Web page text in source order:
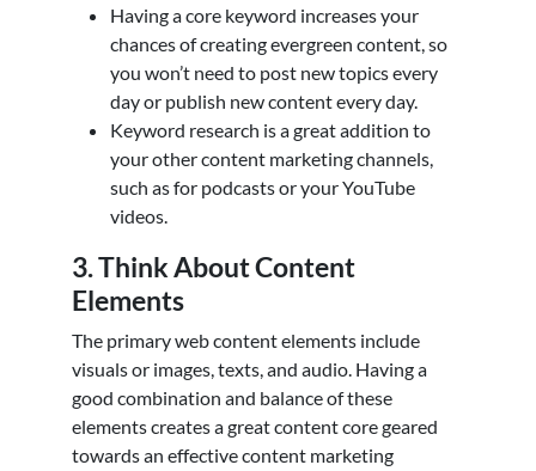
Having a core keyword increases your
chances of creating evergreen content, so
you won’t need to post new topics every
day or publish new content every day.
Keyword research is a great addition to
your other content marketing channels,
such as for podcasts or your YouTube
videos.
3. Think About Content
Elements
The primary web content elements include
visuals or images, texts, and audio. Having a
good combination and balance of these
elements creates a great content core geared
towards an effective content marketing